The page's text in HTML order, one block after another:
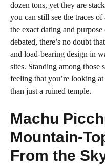
dozen tons, yet they are
you can still see the traces
the exact dating and
debated, there’s no doubt
and load-bearing design in
sites. Standing among those
feeling that you’re looking
than just a ruined temple.
Machu
Mountain-
From the